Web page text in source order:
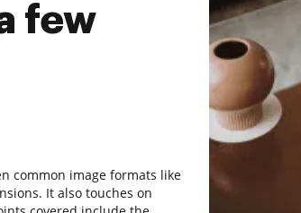
few
common image formats like
It also touches on